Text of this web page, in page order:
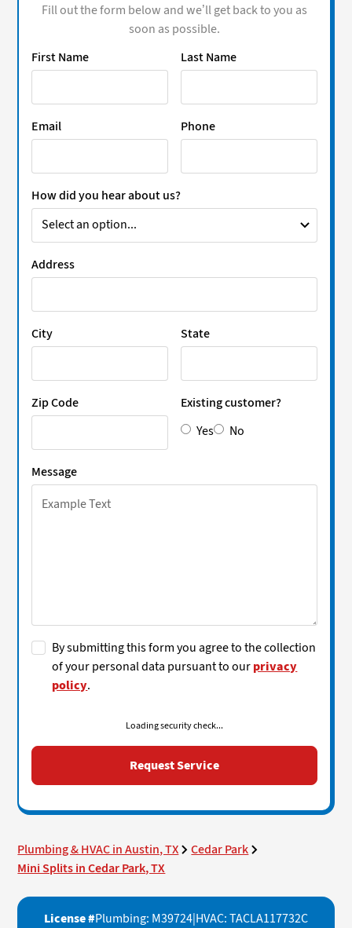
Plumbing & HVAC in Austin, TX
Cedar Park
Mini Splits in Cedar Park, TX
License #Plumbing: M39724|HVAC: TACLA117732C
Fill out the form below and we’ll get back to you as
soon as possible.
First Name
Last Name
Email Phone
How did you hear about us?
Address
City State
Zip Code
Existing customer?
Yes
No
Message
By submitting this form you agree to the collection
of your personal data pursuant to ourprivacy
policy.
Loading security check...